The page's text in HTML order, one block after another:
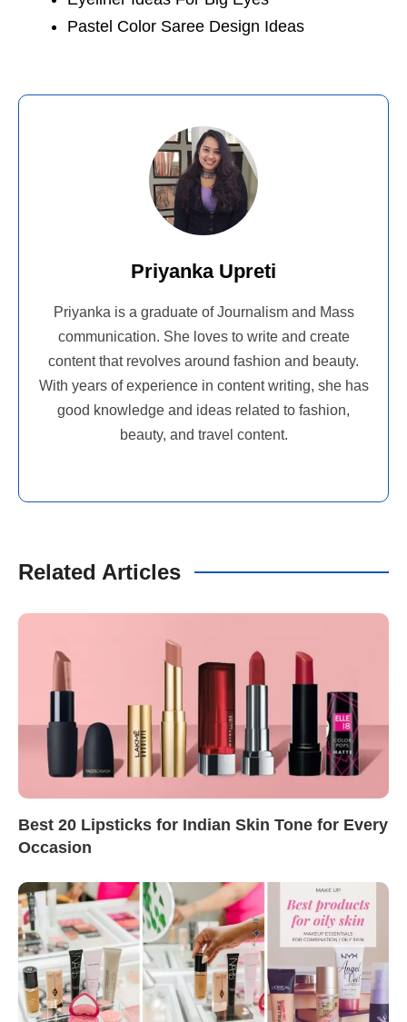
Pastel Color Saree Design Ideas
Priyanka Upreti
Priyanka is a graduate of Journalism and Mass
communication. She loves to write and create
content that revolves around fashion and beauty.
With years of experience in content writing, she has
good knowledge and ideas related to fashion,
beauty, and travel content.
Related Articles
Best 20 Lipsticks for Indian Skin Tone for Every
Occasion